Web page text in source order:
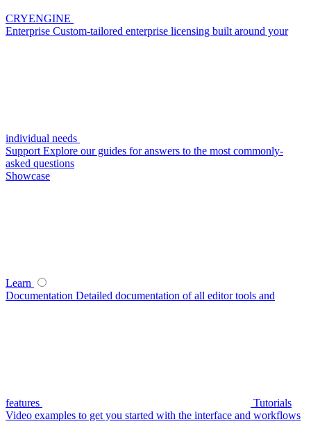
CRYENGINE
Enterprise Custom-tailored enterprise licensing built around your
individual needs
Support Explore our guides for answers to the most commonly-
asked questions
Showcase
Learn
Documentation Detailed documentation of all editor tools and
features
Tutorials
Video examples to get you started with the interface and workflows